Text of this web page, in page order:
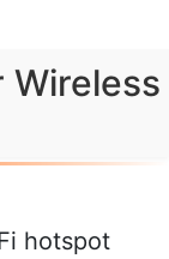
Wireless
hotspot